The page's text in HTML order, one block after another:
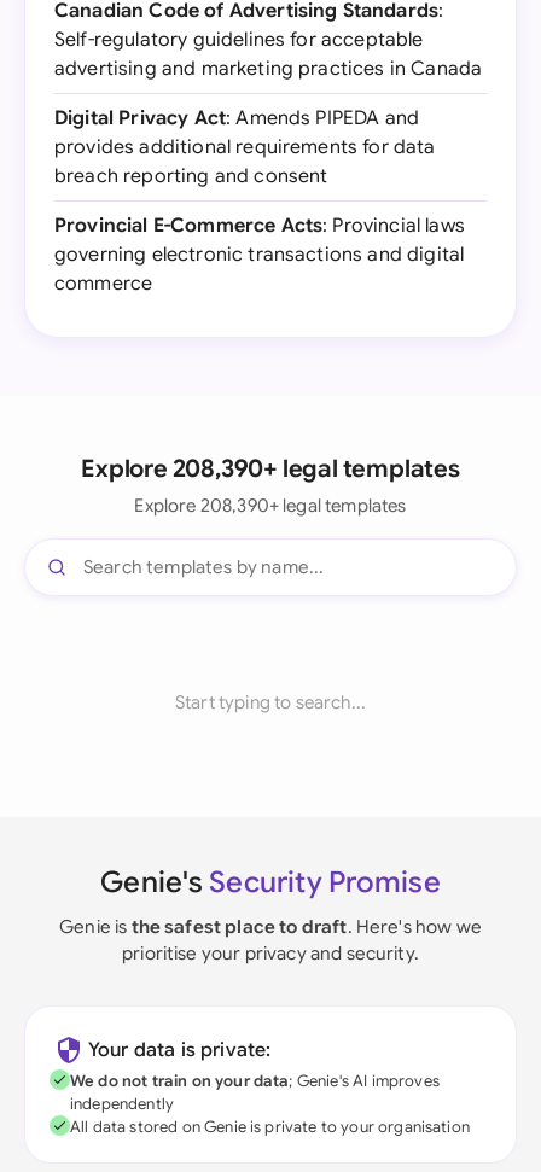
Canadian Code of Advertising Standards:
Self-regulatory guidelines for acceptable
advertising and marketing practices in Canada
Digital Privacy Act: Amends PIPEDA and
provides additional requirements for data
breach reporting and consent
Provincial E-Commerce Acts: Provincial laws
governing electronic transactions and digital
commerce
Explore 208,390+ legal templates
Explore 208,390+ legal templates
Start typing to search...
Genie's Security Promise
Genie is the safest place to draft. Here's how we
prioritise your privacy and security.
Your data is private:
We do not train on your data; Genie's AI improves
independently
All data stored on Genie is private to your organisation